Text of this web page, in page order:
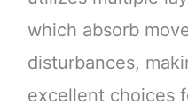
which absorb
disturbances,
excellent choices